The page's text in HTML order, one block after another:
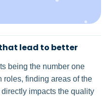
lead to better
being the number one
roles, finding areas of the
impacts the quality